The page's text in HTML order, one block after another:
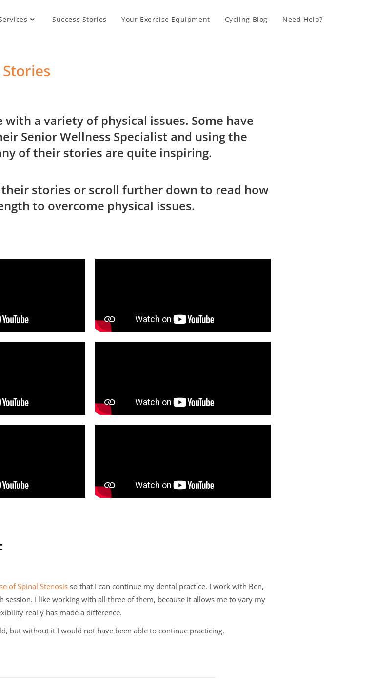
Success Stories Your Exercise Equipment Cycling Blog Need Help?
Stories
with a variety of physical issues. Some have
Senior Wellness Specialist and using the
of their stories are quite inspiring.
stories or scroll further down to read how
to overcome physical issues.
of Spinal Stenosis so that I can continue my dental practice. I work with Ben,
I like working with all three of them, because it allows me to vary my
really has made a difference.
but without it I would not have been able to continue practicing.